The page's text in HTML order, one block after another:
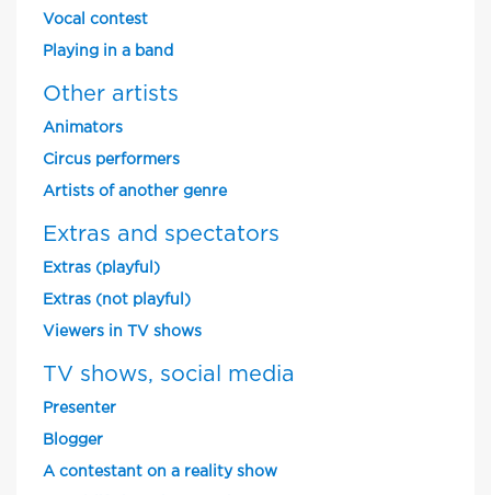
Vocal contest
Playing in a band
Other artists
Animators
Circus performers
Artists of another genre
Extras and spectators
Extras (playful)
Extras (not playful)
Viewers in TV shows
TV shows, social media
Presenter
Blogger
A contestant on a reality show